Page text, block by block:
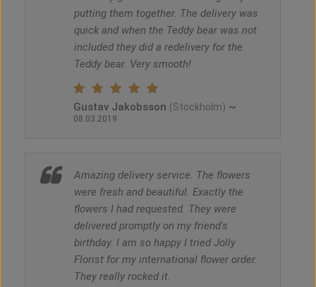
putting them together. The delivery was
quick and when the Teddy bear was not
included they did a redelivery for the
Teddy bear. Very smooth!
Gustav Jakobsson (Stockholm) ~
08.03.2019
Amazing delivery service. The flowers
were fresh and beautiful. Exactly the
flowers I had requested. They were
delivered promptly on my friend's
birthday. I am so happy I tried Jolly
Florist for my international flower order.
They really rocked it.